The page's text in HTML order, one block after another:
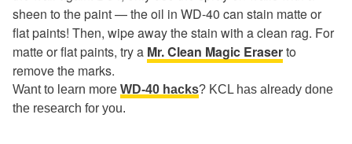
sheen to the paint — the oil in WD-40 can stain matte or
flat paints! Then, wipe away the stain with a clean rag. For
matte or flat paints, try a Mr. Clean Magic Eraserto
remove the marks.
Want to learn more WD-40 hacks? KCL has already done
the research for you.